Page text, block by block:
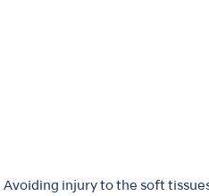
injury to the soft